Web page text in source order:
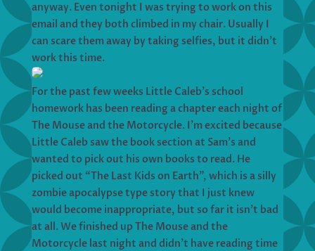
anyway. Even tonight I was trying to work on this
email and they both climbed in my chair. Usually I
can scare them away by taking selfies, but it didn’t
work this time.
For the past few weeks Little Caleb’s school
homework has been reading a chapter each night of
The Mouse and the Motorcycle. I’m excited because
Little Caleb saw the book section at Sam’s and
wanted to pick out his own books to read. He
picked out “The Last Kids on Earth”, which is a silly
zombie apocalypse type story that I just knew
would become inappropriate, but so far it isn’t bad
at all. We finished up The Mouse and the
Motorcycle last night and didn’t have reading time